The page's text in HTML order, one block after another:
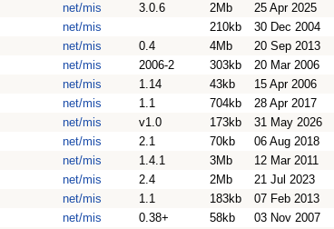
net/mis 3.0.6 2Mb 25 Apr 2025
net/mis 210kb 30 Dec 2004
net/mis 0.4 4Mb 20 Sep 2013
net/mis 2006-2 303kb 20 Mar 2006
net/mis 1.14 43kb 15 Apr 2006
net/mis 1.1 704kb 28 Apr 2017
net/mis v1.0 173kb 31 May 2026
net/mis 2.1 70kb 06 Aug 2018
net/mis 1.4.1 3Mb 12 Mar 2011
net/mis 2.4 2Mb 21 Jul 2023
net/mis 1.1 183kb 07 Feb 2013
net/mis 0.38+ 58kb 03 Nov 2007